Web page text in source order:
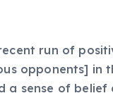
run of
opponents] in
a sense of